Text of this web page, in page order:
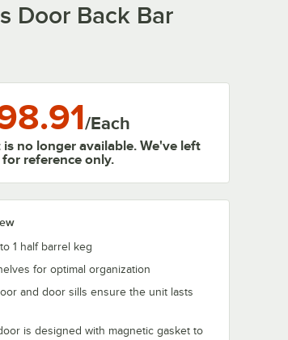
Door Back Bar
/Each
no longer available. We've left
reference only.
1 half barrel keg
for optimal organization
and door sills ensure the unit lasts
is designed with magnetic gasket to